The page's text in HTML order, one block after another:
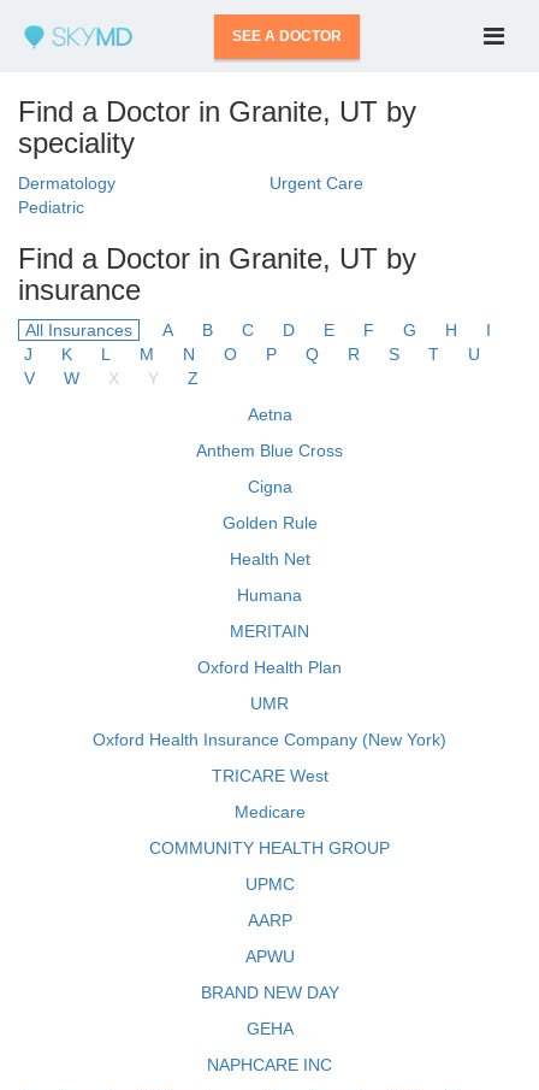
SEE A DOCTOR
Find a Doctor in Granite, UT by
speciality
Dermatology
Urgent Care
Pediatric
Find a Doctor in Granite, UT by
insurance
All Insurances A B C D E F G H
I
J
K L M N O P Q R S T
U
V
W X Y
Z
Aetna
Anthem Blue Cross
Cigna
Golden Rule
Health Net
Humana
MERITAIN
Oxford Health Plan
UMR
Oxford Health Insurance Company (New York)
TRICARE West
Medicare
COMMUNITY HEALTH GROUP
UPMC
AARP
APWU
BRAND NEW DAY
GEHA
NAPHCARE INC